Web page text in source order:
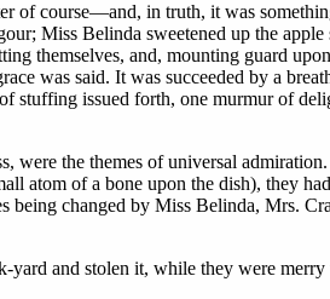
of course—and, in truth, it was
Miss Belinda sweetened up the apple
themselves, and, mounting guard
was said. It was succeeded by a
stuffing issued forth, one murmur of
were the themes of universal
atom of a bone upon the dish), they
being changed by Miss Belinda, Mrs.
yard and stolen it, while they were